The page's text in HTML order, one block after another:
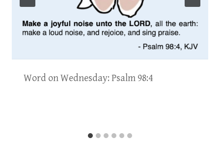
Word on Wednesday: Psalm 98:4